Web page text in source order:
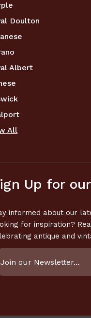
Doulton
Albert
All
Up for
informed about our
for inspiration?
antique and